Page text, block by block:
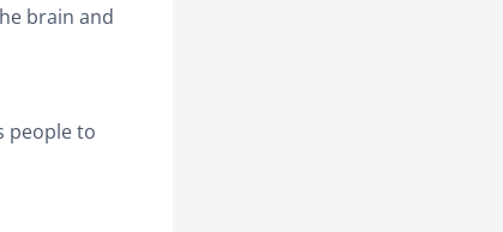
brain and
people to